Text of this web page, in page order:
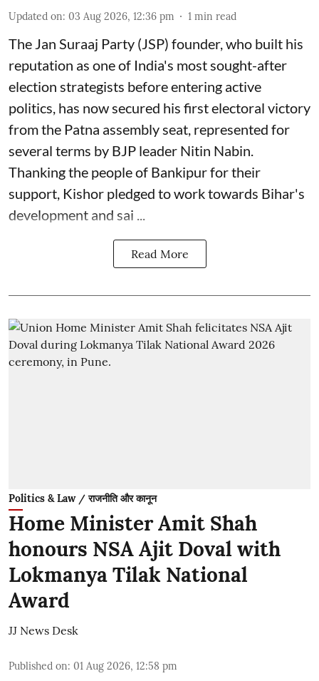
Updated on: 03 Aug 2026, 12:36 pm 1 min read
The Jan Suraaj Party (JSP) founder, who built his
reputation as one of India's most sought-after
election strategists before entering active
politics, has now secured his first electoral victory
from the Patna assembly seat, represented for
several terms by BJP leader Nitin Nabin.
Thanking the people of Bankipur for their
support, Kishor pledged to work towards Bihar's
development and sai ...
Read More
Politics & Law / राजनीति और कानून
Home Minister Amit Shah
honours NSA Ajit Doval with
Lokmanya Tilak National
Award
JJ News Desk
Published on: 01 Aug 2026, 12:58 pm